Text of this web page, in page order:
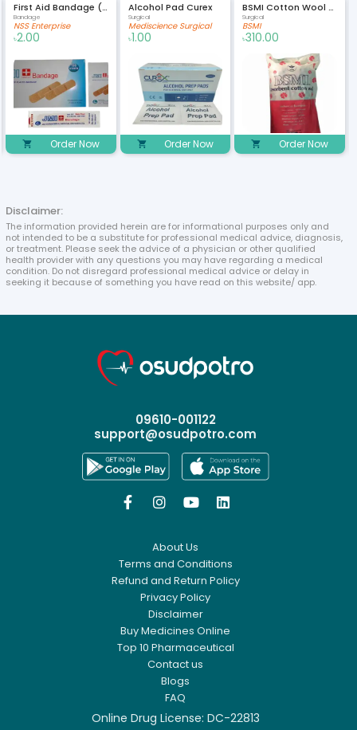
First Aid Bandage (JMI)
Bandage
NSS Enterprise
৳2.00
Order Now
Alcohol Pad Curex
Surgical
Mediscience Surgical
৳1.00
Order Now
BSMI Cotton Wool 400 gm
Surgical
BSMI
৳310.00
Order Now
Disclaimer:
The information provided herein are for informational purposes only and
not intended to be a substitute for professional medical advice, diagnosis,
or treatment. Please seek the advice of a physician or other qualified
health provider with any questions you may have regarding a medical
condition. Do not disregard professional medical advice or delay in
seeking it because of something you have read on this website/ app.
09610-001122
support@osudpotro.com
   
About Us
Terms and Conditions
Refund and Return Policy
Privacy Policy
Disclaimer
Buy Medicines Online
Top 10 Pharmaceutical
Contact us
Blogs
FAQ
Online Drug License: DC-22813